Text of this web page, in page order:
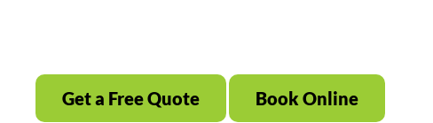
Get a Free Quote Book Online